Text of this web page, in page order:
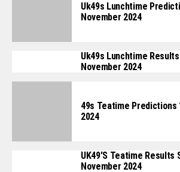
Uk49s Lunchtime
November 2024
Uk49s Lunchtime
November 2024
49s Teatime Predictions
2024
UK49’s Teatime Results
November 2024